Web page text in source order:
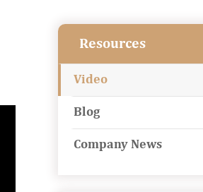
Resources
Video
Blog
Company News